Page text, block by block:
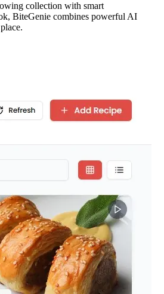
collection with smart
BiteGenie combines powerful AI